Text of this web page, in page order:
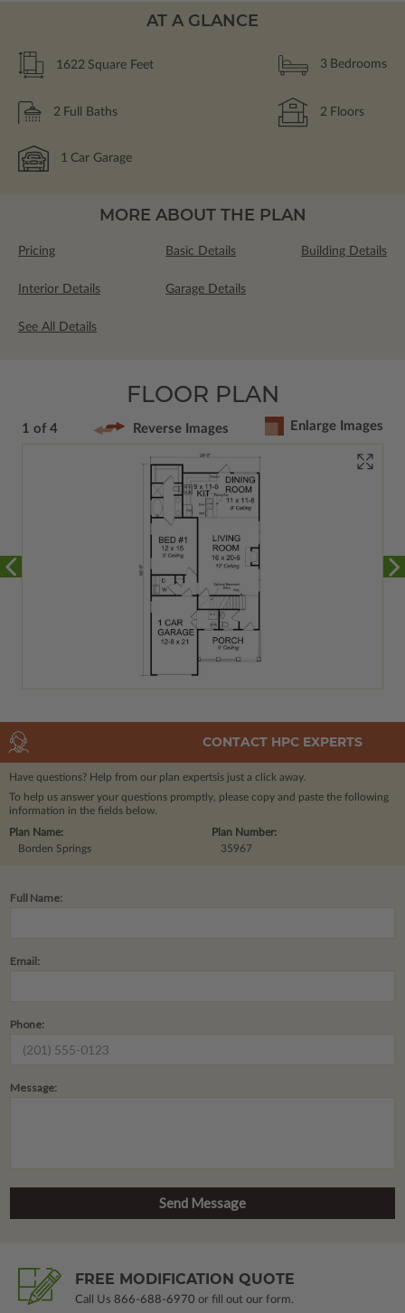
AT A GLANCE
1622 Square Feet 3 Bedrooms
2 Full Baths 2 Floors
1 Car Garage
MORE ABOUT THE PLAN
Pricing Basic Details Building Details
Interior Details Garage Details
See All Details
FLOOR PLAN
1 of 4 Reverse Images Enlarge Images
CONTACT HPC EXPERTS
Have questions? Help from our plan expertsis just a click away.
To help us answer your questions promptly, please copy and paste the following
information in the fields below.
Plan Number:
35967
Plan Name:
Borden Springs
Full Name:
Email:
Phone:
Message:
FREE MODIFICATION QUOTE
Call Us 866-688-6970 or fill out our form.